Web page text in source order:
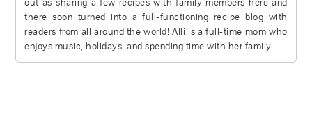
there soon turned into a full-functioning recipe blog with
readers from all around the world! Alli is a full-time mom who
enjoys music, holidays, and spending time with her family.